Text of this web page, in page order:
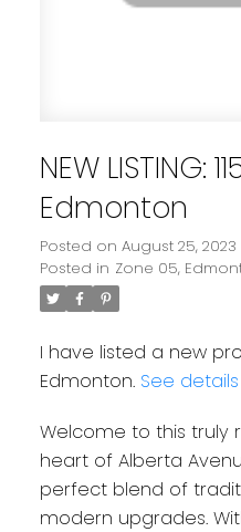
NEW LISTING:
Edmonton
Posted on August 25, 2023
Posted in Zone 05,
I have listed a new
Edmonton. See
Welcome to this truly
heart of Alberta
perfect blend of
modern upgrades.